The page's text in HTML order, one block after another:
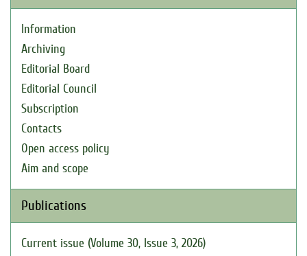
Information
Archiving
Editorial Board
Editorial Council
Subscription
Contacts
Open access policy
Aim and scope
Publications
Current issue (Volume 30, Issue 3, 2026)